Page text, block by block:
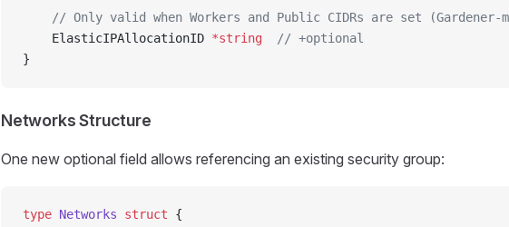
// Only valid when Workers and Public CIDRs are set (Gardener-
    ElasticIPAllocationID
*string
  // +optional
}
Networks Structure
One new optional field allows referencing an existing security group:
type Networks struct {